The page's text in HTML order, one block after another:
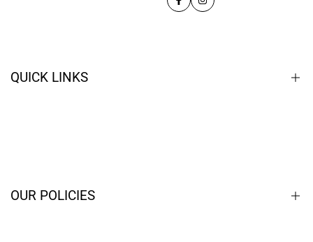
FacebookInstagram
QUICK LINKS
OUR POLICIES